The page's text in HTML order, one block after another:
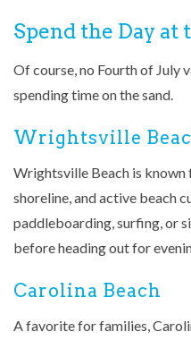
Spend the Day at
Of course, no Fourth of July
spending time on the sand.
Wrightsville
Wrightsville Beach is
shoreline, and active beach
paddleboarding, surfing, or
before heading out for
Carolina Beach
A favorite for families,